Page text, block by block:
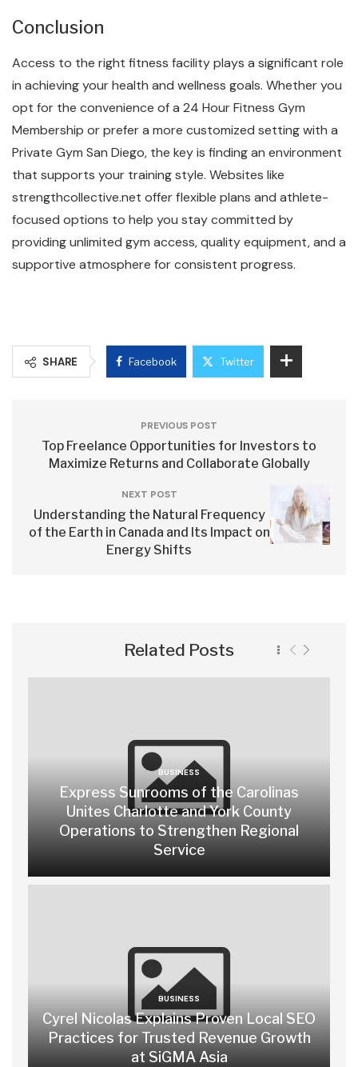
Conclusion
Access to the right fitness facility plays a significant role
in achieving your health and wellness goals. Whether you
opt for the convenience of a 24 Hour Fitness Gym
Membership or prefer a more customized setting with a
Private Gym San Diego, the key is finding an environment
that supports your training style. Websites like
strengthcollective.net offer flexible plans and athlete-
focused options to help you stay committed by
providing unlimited gym access, quality equipment, and a
supportive atmosphere for consistent progress.
SHARE Facebook Twitter
PREVIOUS POST
Top Freelance Opportunities for Investors to
Maximize Returns and Collaborate Globally
NEXT POST
Understanding the Natural Frequency
of the Earth in Canada and Its Impact on
Energy Shifts
Related Posts
BUSINESS
Express Sunrooms of the Carolinas
Unites Charlotte and York County
Operations to Strengthen Regional
Service
BUSINESS
Cyrel Nicolas Explains Proven Local SEO
Practices for Trusted Revenue Growth
at SiGMA Asia